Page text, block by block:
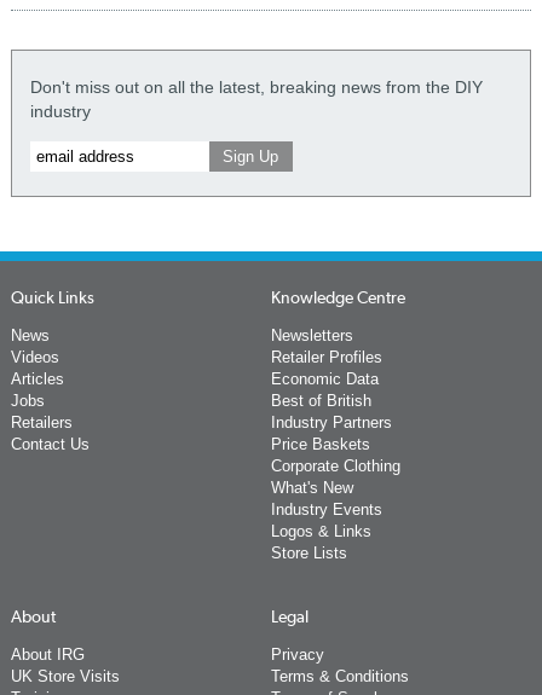
Don't miss out on all the latest, breaking news from the DIY
industry
Quick Links
News
Videos
Articles
Jobs
Retailers
Contact Us
Knowledge Centre
Newsletters
Retailer Profiles
Economic Data
Best of British
Industry Partners
Price Baskets
Corporate Clothing
What's New
Industry Events
Logos & Links
Store Lists
About
About IRG
UK Store Visits
Legal
Privacy
Terms & Conditions